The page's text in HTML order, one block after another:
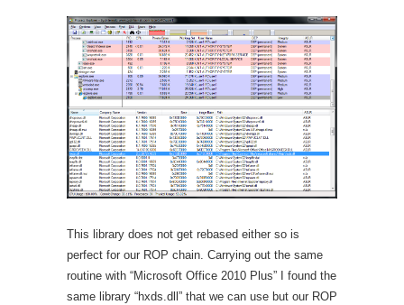
This library does not get rebased either so is
perfect for our ROP chain. Carrying out the same
routine with “Microsoft Office 2010 Plus” I found the
same library “hxds.dll” that we can use but our ROP